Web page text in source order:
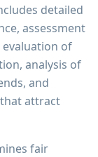
detailed
assessment
evaluation of
analysis of
and
attract
fair